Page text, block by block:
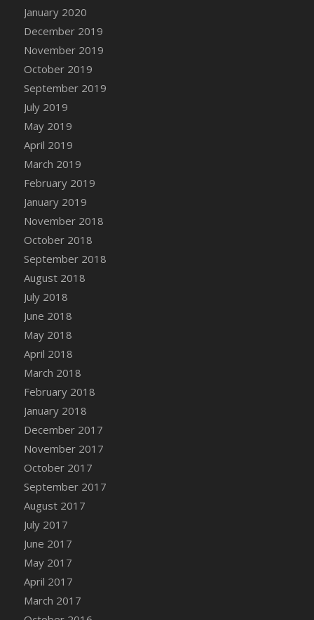
DFS Cocoa Bean Basket
DFS Coconut Basket
DFS Coconut Cookies Platter
DFS Coconut Infused Candle
DFS Coconut Milk
DFS Coconut Milk Moisturizer
DFS Coconut Oil
DFS Coconut Rhubarb Crunch
DFS Coconut Soap
DFS Coffee - Baebi Cup
DFS Coffee - Breakfast Blend
DFS Coffee - Camp Side Extra Brew (eBento
June 2022)
DFS Coffee - Caramel Cream Bag
DFS Coffee - Dark Chocolate Bag
DFS Coffee - Dark Chocolate Cup
DFS Coffee - Double Vanilla Cinnamon Bag
DFS Coffee - Double Vanilla Cinnamon Cup
DFS Coffee - Egg Nog
DFS Coffee - Egg Nog Cup
DFS Coffee - Handmade Cup
DFS Coffee - Joy Cup
DFS Coffee - Need Cup
DFS Coffee - Shhh Cup
DFS Coffee - Stardust Cup
DFS Coffee - The Boss Cup
DFS Coffee - The King Cup
DFS Coffee - The Mustache Cup
DFS Coffee - Triple Death Salted Caramel
Ice'd Latte
DFS Coffee Basket
DFS Coffee Breakfast Blend Cup
DFS Coffee Cup (Wear)
January 2020
December 2019
November 2019
October 2019
September 2019
July 2019
May 2019
April 2019
March 2019
February 2019
January 2019
November 2018
October 2018
September 2018
August 2018
July 2018
June 2018
May 2018
April 2018
March 2018
February 2018
January 2018
December 2017
November 2017
October 2017
September 2017
August 2017
July 2017
June 2017
May 2017
April 2017
March 2017